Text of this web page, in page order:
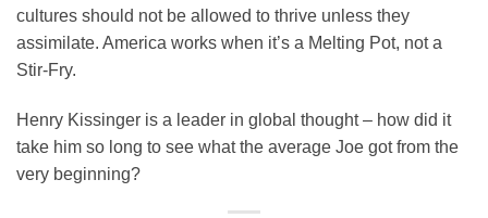
cultures should not be allowed to thrive unless they
assimilate. America works when it’s a Melting Pot, not a
Stir-Fry.
Henry Kissinger is a leader in global thought – how did it
take him so long to see what the average Joe got from the
very beginning?